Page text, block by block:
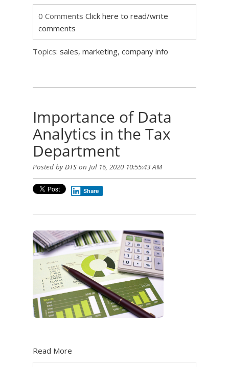
0 Comments Click here to read/write
comments
Topics: sales, marketing, company info
Importance of Data
Analytics in the Tax
Department
Posted byDTS on Jul 16, 2020 10:55:43 AM
Share
Read More